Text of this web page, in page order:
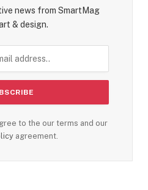
news from SmartMag
& design.
to the our terms and our
agreement.